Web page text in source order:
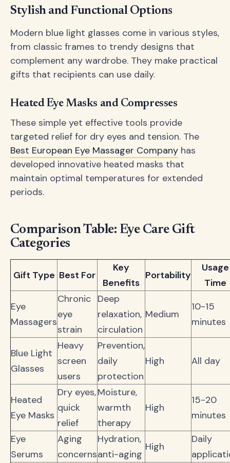
Stylish and Functional Options
Modern blue light glasses come in various styles,
from classic frames to trendy designs that
complement any wardrobe. They make practical
gifts that recipients can use daily.
Heated Eye Masks and Compresses
These simple yet effective tools provide
targeted relief for dry eyes and tension. The
Best European Eye Massager Company has
developed innovative heated masks that
maintain optimal temperatures for extended
periods.
Comparison Table: Eye Care Gift
Categories
Gift Type Best For
Key
Benefits
Portability
Usage
Time
Eye
Massagers
Chronic
eye
strain
Deep
relaxation,
circulation
Medium
10-15
minutes
Blue Light
Glasses
Heavy
screen
users
Prevention,
daily
protection
High All day
Heated
Eye Masks
Dry eyes,
quick
relief
Moisture,
warmth
therapy
High
15-20
minutes
Eye
Serums
Aging
concerns
Hydration,
anti-aging
High
Daily